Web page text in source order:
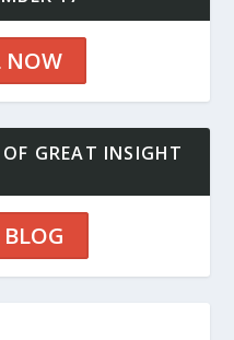
NOW
GREAT INSIGHT
BLOG